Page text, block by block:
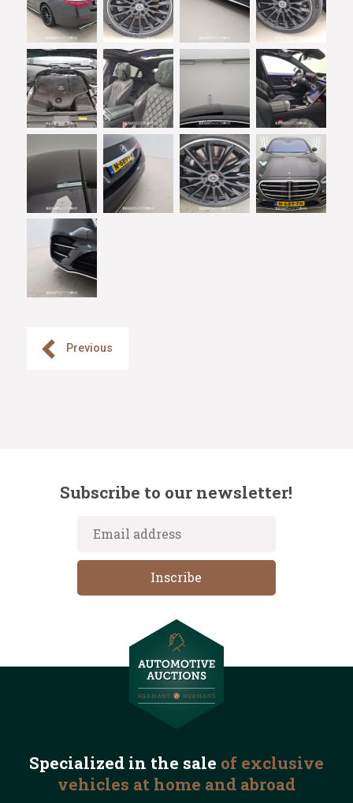
Previous
Subscribe to our newsletter!
Specialized in the sale of exclusive
vehicles at home and abroad